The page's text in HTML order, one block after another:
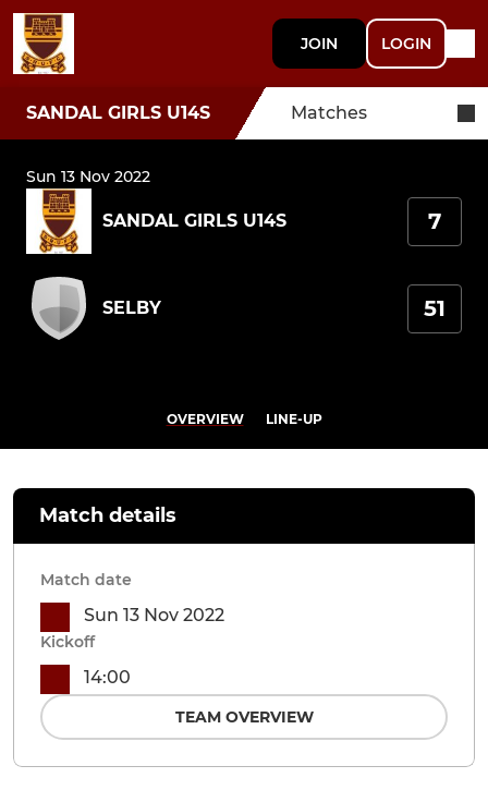
JOIN LOGIN
SANDAL GIRLS U14S Matches
Sun 13 Nov 2022
SANDAL GIRLS U14S 7
SELBY 51
OVERVIEW LINE-UP
Match details
Match date
Sun 13 Nov 2022
Kickoff
14:00
TEAM OVERVIEW